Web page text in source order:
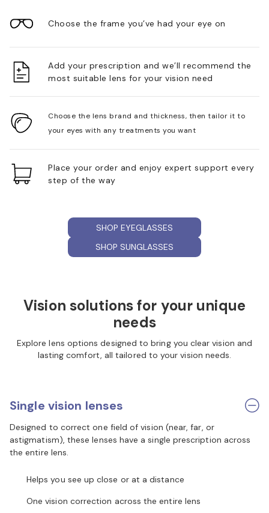
Choose the frame you’ve had your eye on
Add your prescription and we’ll recommend the
most suitable lens for your vision need
Choose the lens brand and thickness, then tailor it to
your eyes with any treatments you want
Place your order and enjoy expert support every
step of the way
SHOP EYEGLASSES
SHOP SUNGLASSES
Vision solutions for your unique
needs
Explore lens options designed to bring you clear vision and
lasting comfort, all tailored to your vision needs.
Single vision lenses
Designed to correct one field of vision (near, far, or
astigmatism), these lenses have a single prescription across
the entire lens.
Helps you see up close or at a distance
One vision correction across the entire lens